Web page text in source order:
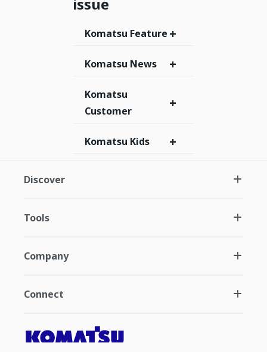
issue
Komatsu Feature +
Komatsu News +
Komatsu
Customer
+
Komatsu Kids +
Discover
Tools
Company
Connect